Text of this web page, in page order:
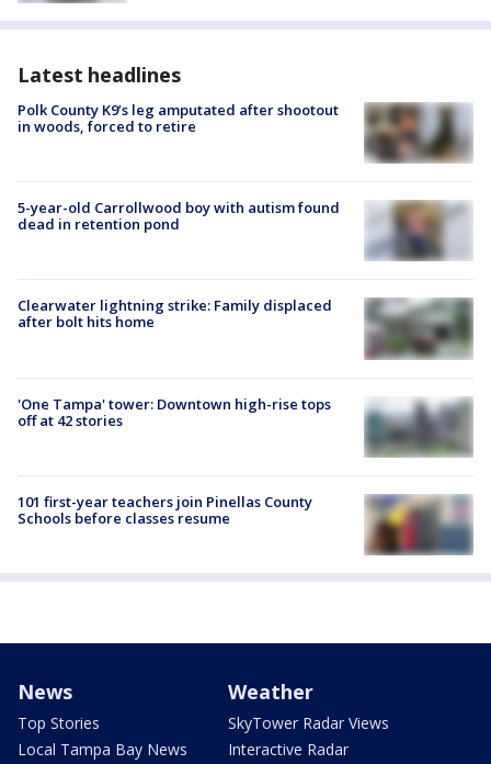
Latest headlines
Polk County K9’s leg amputated after shootout
in woods, forced to retire
5-year-old Carrollwood boy with autism found
dead in retention pond
Clearwater lightning strike: Family displaced
after bolt hits home
'One Tampa' tower: Downtown high-rise tops
off at 42 stories
101 first-year teachers join Pinellas County
Schools before classes resume
News
Top Stories
Local Tampa Bay News
Weather
SkyTower Radar Views
Interactive Radar